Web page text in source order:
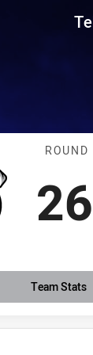
11
26
Team Stats